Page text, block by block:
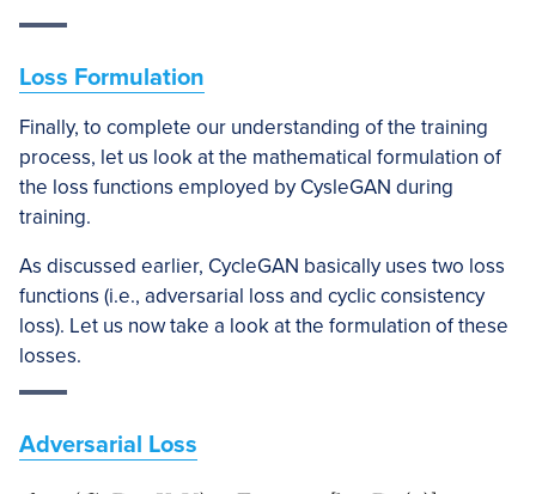
Loss Formulation
Finally, to complete our understanding of the training
process, let us look at the mathematical formulation of
the loss functions employed by CysleGAN during
training.
As discussed earlier, CycleGAN basically uses two loss
functions (i.e., adversarial loss and cyclic consistency
loss). Let us now take a look at the formulation of these
losses.
Adversarial Loss